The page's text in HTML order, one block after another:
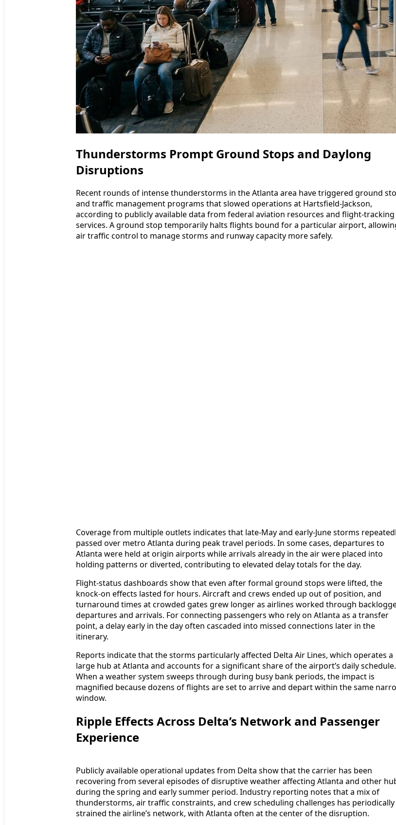
Thunderstorms Prompt Ground Stops and Daylong
Disruptions
Recent rounds of intense thunderstorms in the Atlanta area have triggered ground
and traffic management programs that slowed operations at Hartsfield-Jackson,
according to publicly available data from federal aviation resources and flight-tracking
services. A ground stop temporarily halts flights bound for a particular airport,
air traffic control to manage storms and runway capacity more safely.
Coverage from multiple outlets indicates that late-May and early-June storms
passed over metro Atlanta during peak travel periods. In some cases, departures to
Atlanta were held at origin airports while arrivals already in the air were placed into
holding patterns or diverted, contributing to elevated delay totals for the day.
Flight-status dashboards show that even after formal ground stops were lifted, the
knock-on effects lasted for hours. Aircraft and crews ended up out of position, and
turnaround times at crowded gates grew longer as airlines worked through
departures and arrivals. For connecting passengers who rely on Atlanta as a transfer
point, a delay early in the day often cascaded into missed connections later in the
itinerary.
Reports indicate that the storms particularly affected Delta Air Lines, which operates a
large hub at Atlanta and accounts for a significant share of the airport’s daily schedule.
When a weather system sweeps through during busy bank periods, the impact is
magnified because dozens of flights are set to arrive and depart within the same
window.
Ripple Effects Across Delta’s Network and Passenger
Experience
Publicly available operational updates from Delta show that the carrier has been
recovering from several episodes of disruptive weather affecting Atlanta and other
during the spring and early summer period. Industry reporting notes that a mix of
thunderstorms, air traffic constraints, and crew scheduling challenges has periodically
strained the airline’s network, with Atlanta often at the center of the disruption.